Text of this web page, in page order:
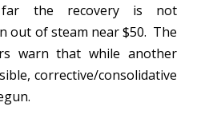
far the recovery is not
out of steam near $50. The
warn that while another
corrective/consolidative